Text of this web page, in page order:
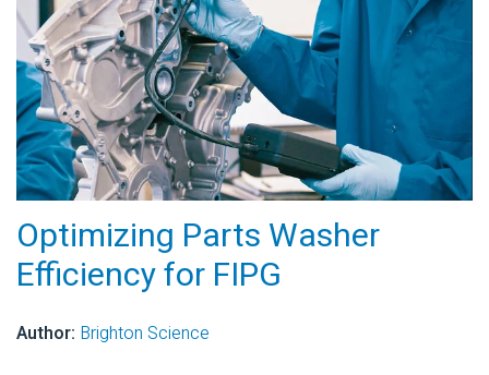
Optimizing Parts Washer
Efficiency for FIPG
Author: Brighton Science